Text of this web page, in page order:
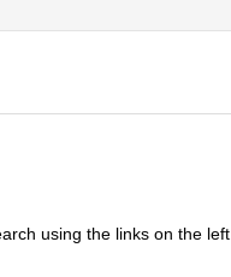
using the links on the left.